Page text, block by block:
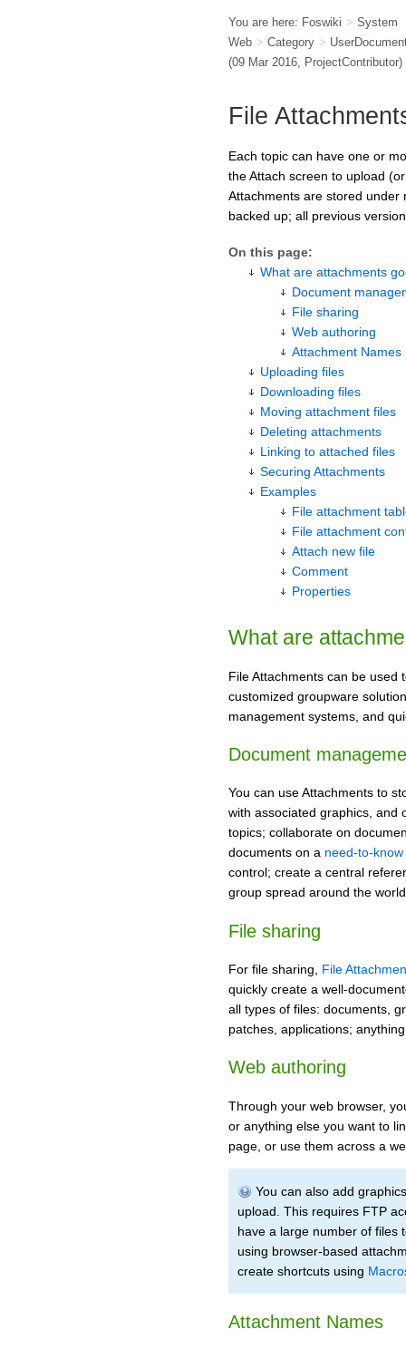
You are here: Foswiki > System
Web > Category >
(09 Mar 2016, ProjectContributor)
File
Each topic can have one or
the Attach screen to upload
Attachments are stored under
backed up; all previous
On this page:
What are attachments
Document
File sharing
Web authoring
Attachment Names
Uploading files
Downloading files
Moving attachment files
Deleting attachments
Linking to attached files
Securing Attachments
Examples
File attachment
File attachment
Attach new file
Comment
Properties
What are
File Attachments can be used
customized groupware
management systems, and
Document
You can use Attachments to
with associated graphics, and
topics; collaborate on
documents on a need-to-
control; create a central
group spread around the
File sharing
For file sharing, File
quickly create a well-
all types of files: documents,
patches, applications;
Web authoring
Through your web browser,
or anything else you want to
page, or use them across a
You can also add
upload. This requires FTP
have a large number of files
using browser-based
create shortcuts using
Attachment Names